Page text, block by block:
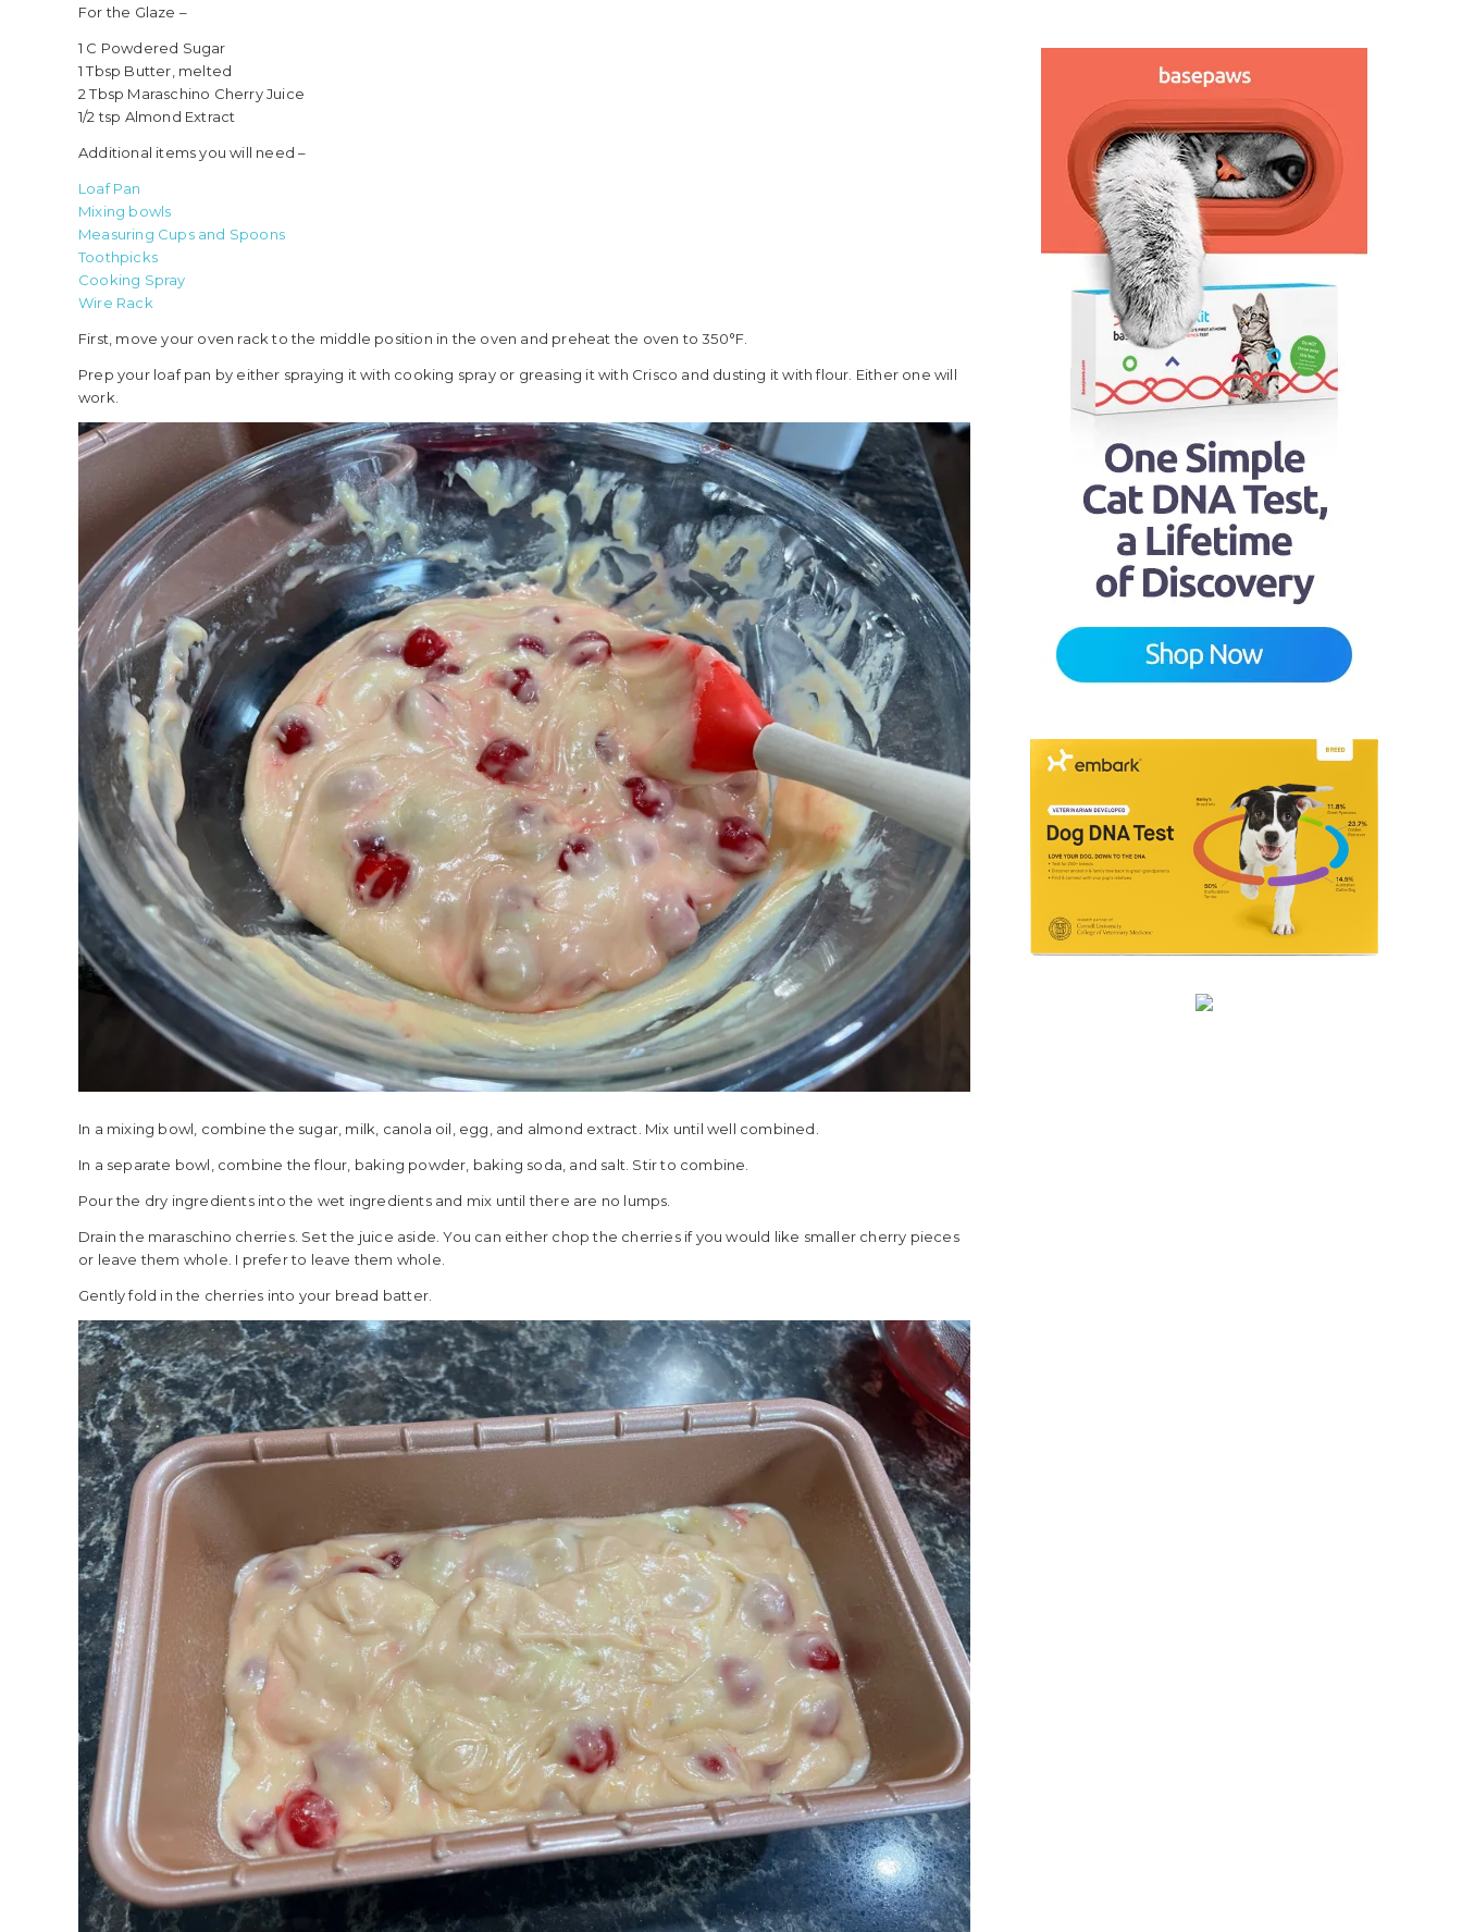
For the Glaze –
1 C Powdered Sugar
1 Tbsp Butter, melted
2 Tbsp Maraschino Cherry Juice
1/2 tsp Almond Extract
Additional items you will need –
Loaf Pan
Mixing bowls
Measuring Cups and Spoons
Toothpicks
Cooking Spray
Wire Rack
First, move your oven rack to the middle position in the oven and preheat the oven to 350°F.
Prep your loaf pan by either spraying it with cooking spray or greasing it with Crisco and dusting it with flour. Either one will
work.
In a mixing bowl, combine the sugar, milk, canola oil, egg, and almond extract. Mix until well combined.
In a separate bowl, combine the flour, baking powder, baking soda, and salt. Stir to combine.
Pour the dry ingredients into the wet ingredients and mix until there are no lumps.
Drain the maraschino cherries. Set the juice aside. You can either chop the cherries if you would like smaller cherry pieces
or leave them whole. I prefer to leave them whole.
Gently fold in the cherries into your bread batter.